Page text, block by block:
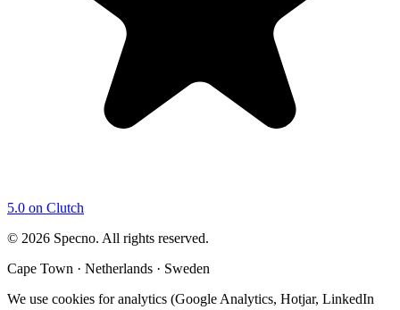
5.0 on Clutch
© 2026 Specno. All rights reserved.
Cape Town · Netherlands · Sweden
We use cookies for analytics (Google Analytics, Hotjar, LinkedIn